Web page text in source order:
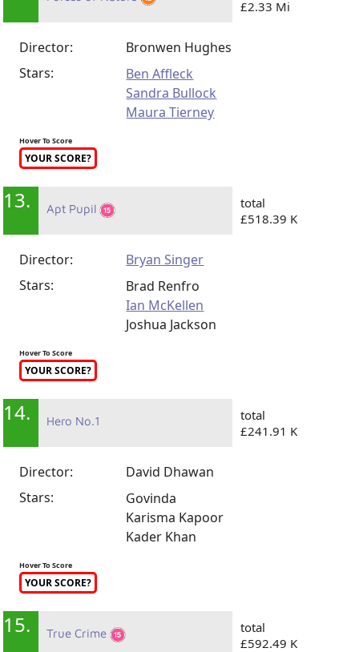
£2.33 Mi
Director:
Bronwen Hughes
Stars:
Ben Affleck
Sandra Bullock
Maura Tierney
Hover To Score
YOUR SCORE?
13. Apt Pupil
total
£518.39 K
Director:
Bryan Singer
Stars:
Brad Renfro
Ian McKellen
Joshua Jackson
Hover To Score
YOUR SCORE?
14. Hero No.1
total
£241.91 K
Director:
David Dhawan
Stars:
Govinda
Karisma Kapoor
Kader Khan
Hover To Score
YOUR SCORE?
15. True Crime
total
£592.49 K